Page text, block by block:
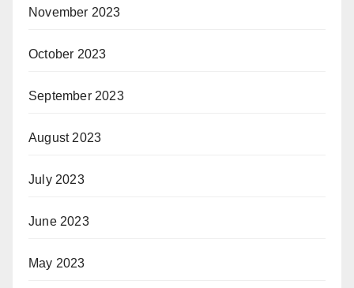
November 2023
October 2023
September 2023
August 2023
July 2023
June 2023
May 2023